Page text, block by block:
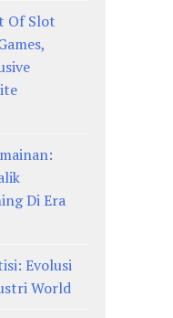
Of Slot
Di Era
Evolusi
World